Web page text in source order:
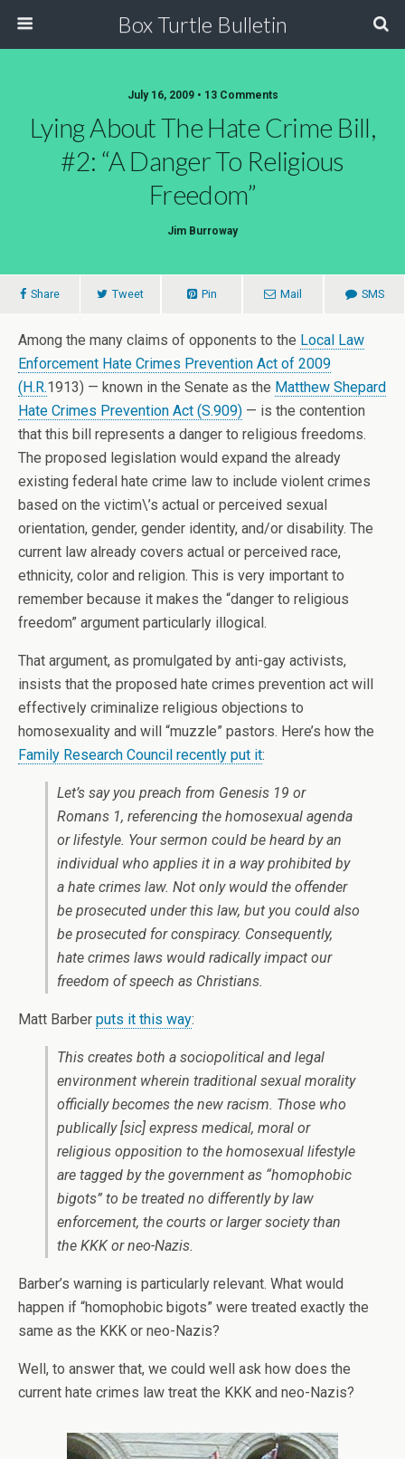
Box Turtle Bulletin
July 16, 2009 • 13 Comments
Lying About The Hate Crime Bill,
#2: “A Danger To Religious
Freedom”
Jim Burroway
Share Tweet Pin Mail SMS
Among the many claims of opponents to the Local Law
Enforcement Hate Crimes Prevention Act of 2009
(H.R.1913) — known in the Senate as the Matthew Shepard
Hate Crimes Prevention Act (S.909) — is the contention
that this bill represents a danger to religious freedoms.
The proposed legislation would expand the already
existing federal hate crime law to include violent crimes
based on the victim\’s actual or perceived sexual
orientation, gender, gender identity, and/or disability. The
current law already covers actual or perceived race,
ethnicity, color and religion. This is very important to
remember because it makes the “danger to religious
freedom” argument particularly illogical.
That argument, as promulgated by anti-gay activists,
insists that the proposed hate crimes prevention act will
effectively criminalize religious objections to
homosexuality and will “muzzle” pastors. Here’s how the
Family Research Council recently put it:
Let’s say you preach from Genesis 19 or
Romans 1, referencing the homosexual agenda
or lifestyle. Your sermon could be heard by an
individual who applies it in a way prohibited by
a hate crimes law. Not only would the offender
be prosecuted under this law, but you could also
be prosecuted for conspiracy. Consequently,
hate crimes laws would radically impact our
freedom of speech as Christians.
Matt Barber puts it this way:
This creates both a sociopolitical and legal
environment wherein traditional sexual morality
officially becomes the new racism. Those who
publically[sic] express medical, moral or
religious opposition to the homosexual lifestyle
are tagged by the government as “homophobic
bigots” to be treated no differently by law
enforcement, the courts or larger society than
the KKK or neo-Nazis.
Barber’s warning is particularly relevant. What would
happen if “homophobic bigots” were treated exactly the
same as the KKK or neo-Nazis?
Well, to answer that, we could well ask how does the
current hate crimes law treat the KKK and neo-Nazis?